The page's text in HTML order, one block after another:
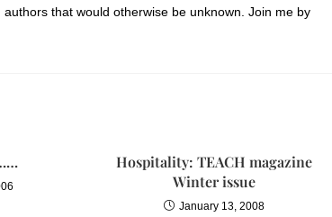
that would otherwise be unknown. Join me by
Hospitality: TEACH magazine
Winter issue
January 13, 2008